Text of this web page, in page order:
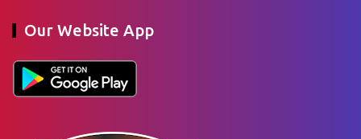
Our Website App